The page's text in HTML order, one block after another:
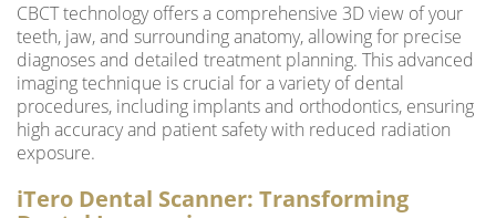
CBCT technology offers a comprehensive 3D view of your
teeth, jaw, and surrounding anatomy, allowing for precise
diagnoses and detailed treatment planning. This advanced
imaging technique is crucial for a variety of dental
procedures, including implants and orthodontics, ensuring
high accuracy and patient safety with reduced radiation
exposure.
iTero Dental Scanner: Transforming